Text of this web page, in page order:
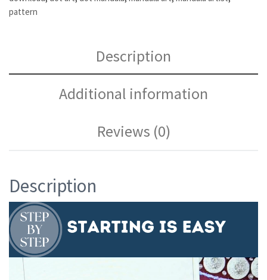
pattern
Description
Additional information
Reviews (0)
Description
Video
Player